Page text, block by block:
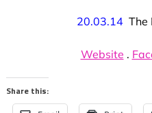
20.03.14The
Website .
Share this: